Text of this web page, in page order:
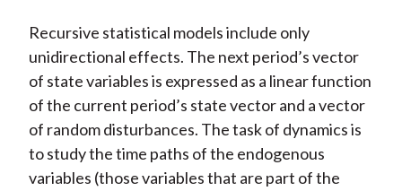
Recursive statistical models include only
unidirectional effects. The next period’s vector
of state variables is expressed as a linear function
of the current period’s state vector and a vector
of random disturbances. The task of dynamics is
to study the time paths of the endogenous
variables (those variables that are part of the